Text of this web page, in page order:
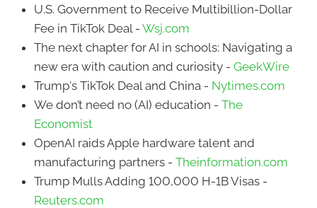
U.S. Government to Receive Multibillion-Dollar
Fee in TikTok Deal - Wsj.com
The next chapter for AI in schools: Navigating a
new era with caution and curiosity - GeekWire
Trump's TikTok Deal and China - Nytimes.com
We don’t need no (AI) education - The
Economist
OpenAI raids Apple hardware talent and
manufacturing partners - Theinformation.com
Trump Mulls Adding 100,000 H-1B Visas -
Reuters.com